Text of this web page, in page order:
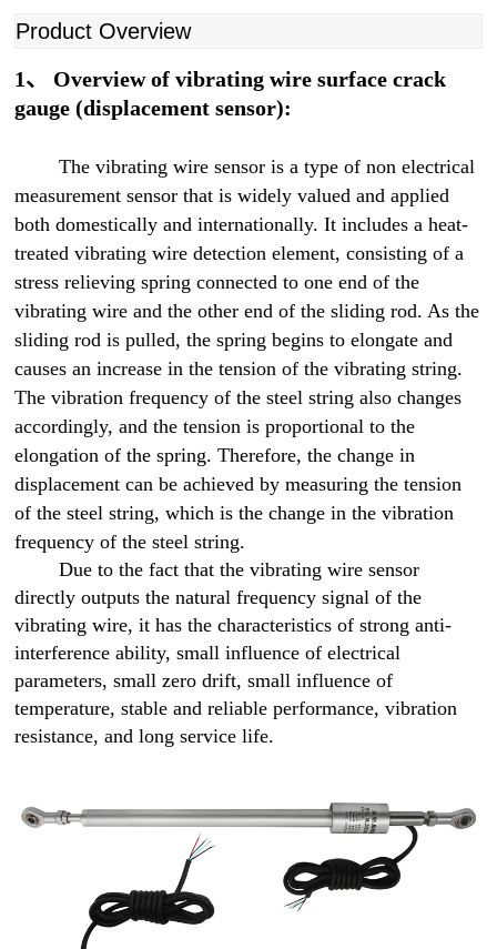
Product Overview
1、 Overview of vibrating wire surface crack
gauge (displacement sensor):
The vibrating wire sensor is a type of non electrical
measurement sensor that is widely valued and applied
both domestically and internationally. It includes a heat-
treated vibrating wire detection element, consisting of a
stress relieving spring connected to one end of the
vibrating wire and the other end of the sliding rod. As the
sliding rod is pulled, the spring begins to elongate and
causes an increase in the tension of the vibrating string.
The vibration frequency of the steel string also changes
accordingly, and the tension is proportional to the
elongation of the spring. Therefore, the change in
displacement can be achieved by measuring the tension
of the steel string, which is the change in the vibration
frequency of the steel string.
Due to the fact that the vibrating wire sensor
directly outputs the natural frequency signal of the
vibrating wire, it has the characteristics of strong anti-
interference ability, small influence of electrical
parameters, small zero drift, small influence of
temperature, stable and reliable performance, vibration
resistance, and long service life.